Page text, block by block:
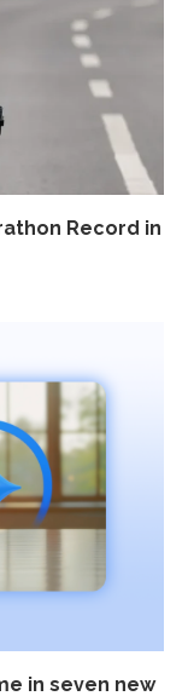
Record in
in seven new